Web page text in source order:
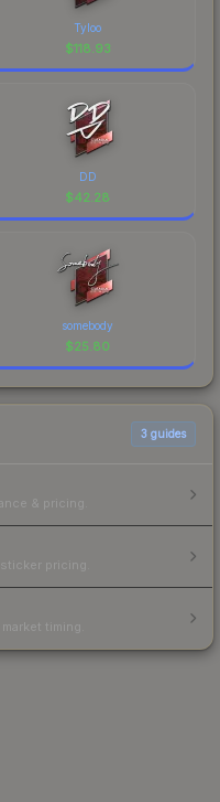
Tyloo
$118.93
DD
$42.28
somebody
$25.80
3 guides
& pricing.
pricing.
timing.